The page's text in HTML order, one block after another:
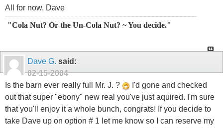
All for now, Dave
"Cola Nut? Or the Un-Cola Nut? ~ You decide."
Dave G. said:
02-15-2004
Is the barn ever really full Mr. J. ?
I'd gone and checked
out that super "ebony" new real you've just aquired. I'm sure
that you'll enjoy it a whole bunch, congrats! If you decide to
take Dave up on option # 1 let me know so I can reserve my